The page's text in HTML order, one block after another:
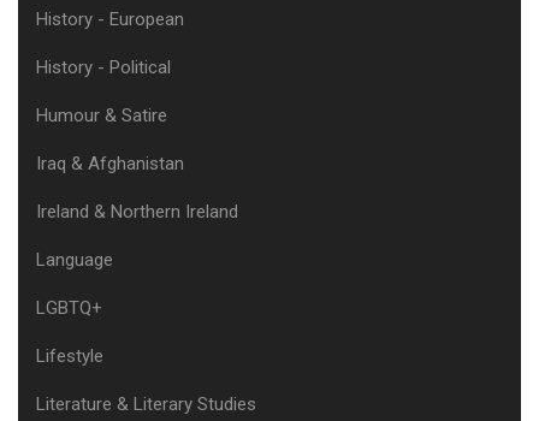
History - European
History - Political
Humour & Satire
Iraq & Afghanistan
Ireland & Northern Ireland
Language
LGBTQ+
Lifestyle
Literature & Literary Studies